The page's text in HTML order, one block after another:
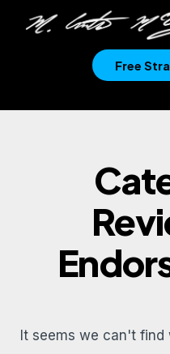
Free
It seems we can't